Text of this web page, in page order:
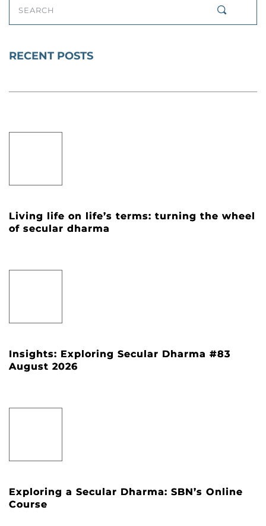
SEARCH
RECENT POSTS
Living life on life’s terms: turning the wheel
of secular dharma
Insights: Exploring Secular Dharma #83
August 2026
Exploring a Secular Dharma: SBN’s Online
Course